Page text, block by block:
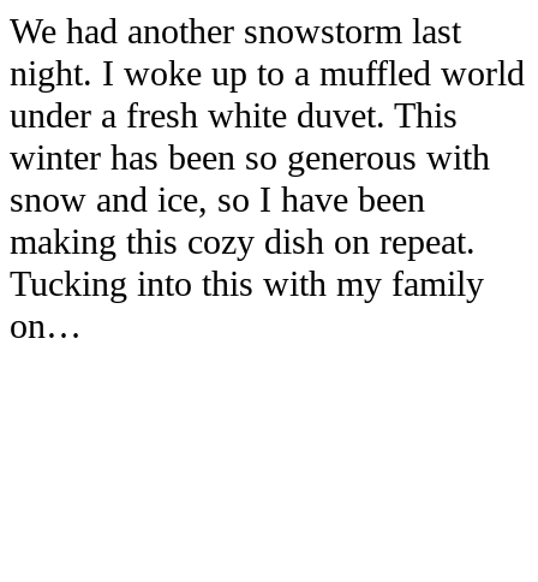
We had another snowstorm last
night. I woke up to a muffled world
under a fresh white duvet. This
winter has been so generous with
snow and ice, so I have been
making this cozy dish on repeat.
Tucking into this with my family
on…